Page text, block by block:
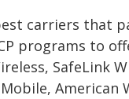
carriers that
programs to
SafeLink
American